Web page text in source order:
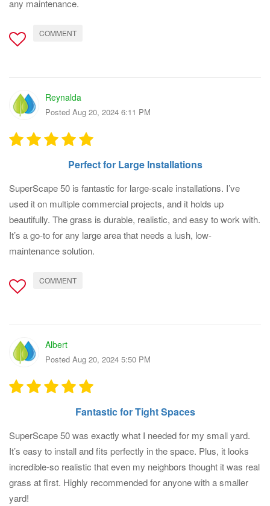
any maintenance.
COMMENT
Reynalda
Posted Aug 20, 2024 6:11 PM
Perfect for Large Installations
SuperScape 50 is fantastic for large-scale installations. I’ve
used it on multiple commercial projects, and it holds up
beautifully. The grass is durable, realistic, and easy to work with.
It’s a go-to for any large area that needs a lush, low-
maintenance solution.
COMMENT
Albert
Posted Aug 20, 2024 5:50 PM
Fantastic for Tight Spaces
SuperScape 50 was exactly what I needed for my small yard.
It’s easy to install and fits perfectly in the space. Plus, it looks
incredible-so realistic that even my neighbors thought it was real
grass at first. Highly recommended for anyone with a smaller
yard!